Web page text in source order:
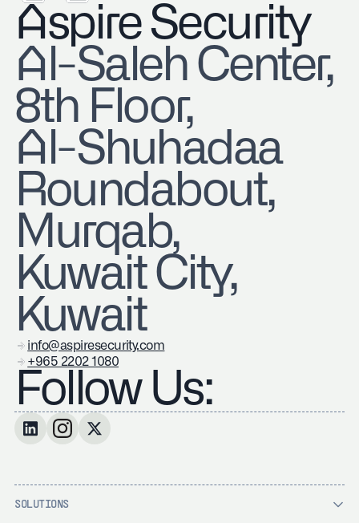
Aspire Security
​Al-Saleh Center,
8th Floor,
Al-Shuhadaa
Roundabout,
Murqab,
Kuwait City,
Kuwait
info@aspiresecurity.com
+965 2202 1080
Follow Us:
SOLUTIONS